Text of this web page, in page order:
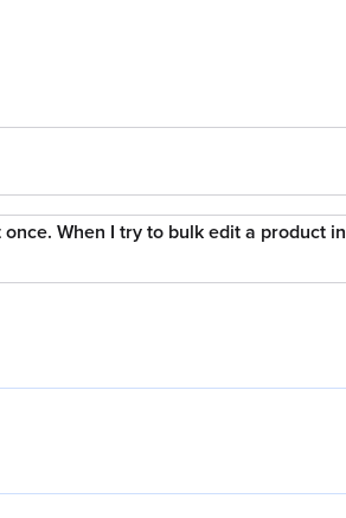
When I try to bulk edit a product in